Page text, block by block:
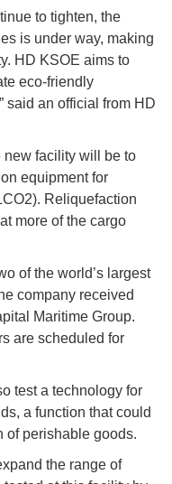
to tighten, the
is under way, making
HD KSOE aims to
eco-friendly
said an official from HD
new facility will be to
equipment for
Reliquefaction
more of the cargo
of the world’s largest
company received
Maritime Group.
are scheduled for
test a technology for
a function that could
of perishable goods.
the range of